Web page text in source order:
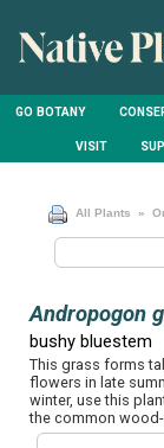
GO BOTANY
VISIT
All Plants »
Andropogon
bushy bluestem
This grass forms
flowers in late
winter, use this
the common